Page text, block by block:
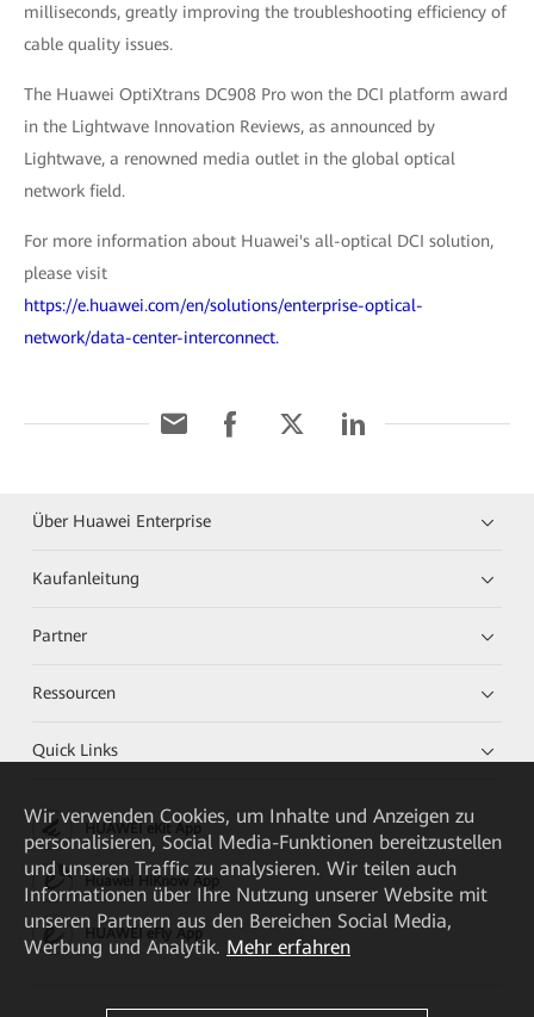
milliseconds, greatly improving the troubleshooting efficiency of
cable quality issues.
The Huawei OptiXtrans DC908 Pro won the DCI platform award
in the Lightwave Innovation Reviews, as announced by
Lightwave, a renowned media outlet in the global optical
network field.
For more information about Huawei's all-optical DCI solution,
please visit
https://e.huawei.com/en/solutions/enterprise-optical-
network/data-center-interconnect.
Über Huawei Enterprise
Kaufanleitung
Partner
Ressourcen
Quick Links
HUAWEI eKit App
Huawei HiKnow App
HUAWEI eFly App
Wir verwenden Cookies, um Inhalte und Anzeigen zu
personalisieren, Social Media-Funktionen bereitzustellen
und unseren Traffic zu analysieren. Wir teilen auch
Informationen über Ihre Nutzung unserer Website mit
unseren Partnern aus den Bereichen Social Media,
Werbung und Analytik. Mehr erfahren